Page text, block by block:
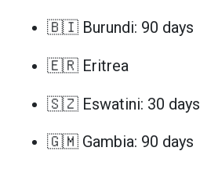
🇧🇮 Burundi: 90 days
🇪🇷 Eritrea
🇸🇿 Eswatini: 30 days
🇬🇲 Gambia: 90 days